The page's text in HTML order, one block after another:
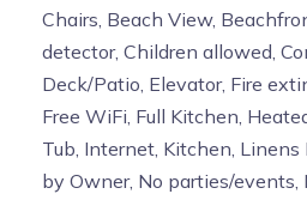
Chairs, Beach View,
detector, Children allowed,
Deck/Patio, Elevator, Fire
Free WiFi, Full Kitchen,
Tub, Internet, Kitchen, Linens
by Owner, No parties/events,